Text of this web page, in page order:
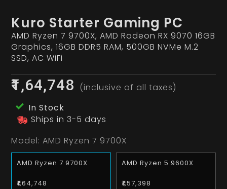
Kuro Starter Gaming PC
AMD Ryzen 7 9700X, AMD Radeon RX 9070 16GB
Graphics, 16GB DDR5 RAM, 500GB NVMe M.2
SSD, AC WiFi
₹1,64,748
(inclusive of all taxes)
In Stock
Ships in 3-5 days
Model:AMD Ryzen 7 9700X
AMD Ryzen 7 9700X
₹1,64,748
AMD Ryzen 5 9600X
₹1,57,398